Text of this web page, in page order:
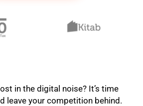
in the digital noise? It’s time
leave your competition behind.